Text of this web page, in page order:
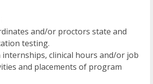
and/or proctors state and
testing.
internships, clinical hours and/or job
and placements of program